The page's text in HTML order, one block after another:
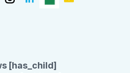
[has_child]